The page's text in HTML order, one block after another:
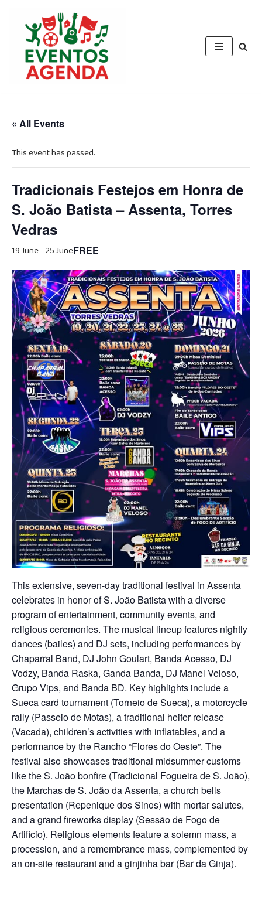
content
« All Events
This event has passed.
Tradicionais Festejos em Honra de
S. João Batista – Assenta, Torres
Vedras
19 June-25 JuneFREE
This extensive, seven-day traditional festival in Assenta
celebrates in honor of S. João Batista with a diverse
program of entertainment, community events, and
religious ceremonies. The musical lineup features nightly
dances (bailes) and DJ sets, including performances by
Chaparral Band, DJ John Goulart, Banda Acesso, DJ
Vodzy, Banda Raska, Ganda Banda, DJ Manel Veloso,
Grupo Vips, and Banda BD. Key highlights include a
Sueca card tournament (Torneio de Sueca), a motorcycle
rally (Passeio de Motas), a traditional heifer release
(Vacada), children’s activities with inflatables, and a
performance by the Rancho “Flores do Oeste”. The
festival also showcases traditional midsummer customs
like the S. João bonfire (Tradicional Fogueira de S. João),
the Marchas de S. João da Assenta, a church bells
presentation (Repenique dos Sinos) with mortar salutes,
and a grand fireworks display (Sessão de Fogo de
Artifício). Religious elements feature a solemn mass, a
procession, and a remembrance mass, complemented by
an on-site restaurant and a ginjinha bar (Bar da Ginja).